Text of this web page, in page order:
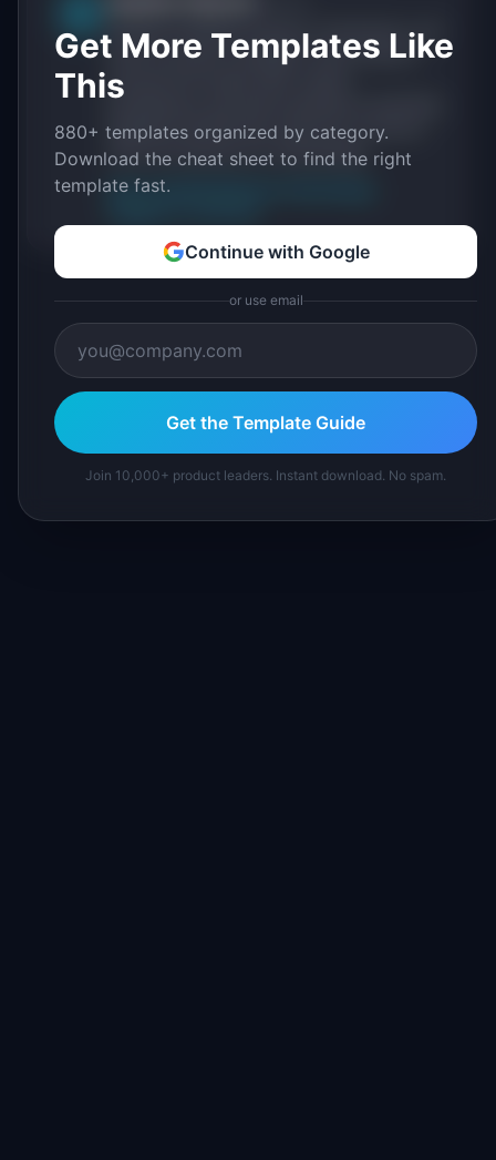
IdeaPlan publishes research, frameworks, and
tools for product managers. Every article is
sourced from public data, named
practitioners, and direct experience operating
IdeaPlan's 69 PM tools. We cite our sources
inline and disclose our methodology.
About IdeaPlan
Get More Templates Like
This
880+ templates organized by category.
Download the cheat sheet to find the right
template fast.
Continue with Google
or use email
Get the Template Guide
Join 10,000+ product leaders. Instant download. No spam.